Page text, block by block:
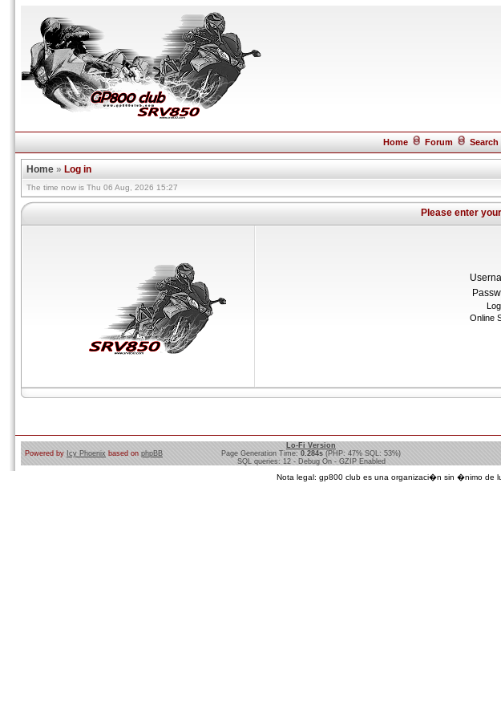
Home Forum Search
Home » Log in
The time now is Thu 06 Aug, 2026 15:27
Please enter
Online
Powered by Icy Phoenix based on phpBB
Lo-Fi Version
Page Generation Time: 0.284s (PHP: 47% SQL: 53%)
SQL queries: 12 - Debug On - GZIP Enabled
Nota legal: gp800 club es una organizaci�n sin �nimo de